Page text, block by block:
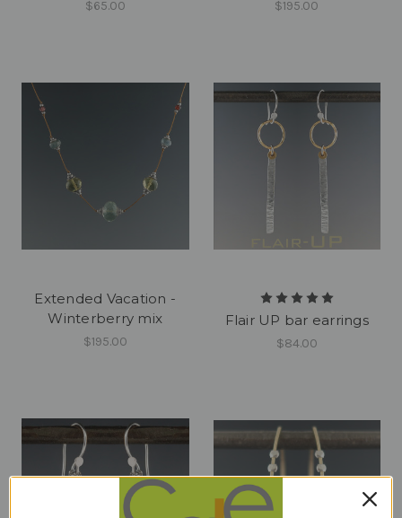
$65.00 $195.00
Extended Vacation -
Winterberry mix
$195.00
Flair UP bar earrings
$84.00